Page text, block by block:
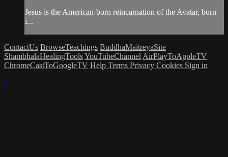
Jesus is the American-born reincarnation of the Avatar, born
i...
ContactUs BrowseTeachings BuddhaMaitreyaSite
ShambhalaHealingToolsYouTubeChannel AirPlayToAppleTV
ChromeCastToGoogleTV Help Terms Privacy Cookies Sign in
×